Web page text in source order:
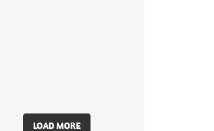
LOAD MORE